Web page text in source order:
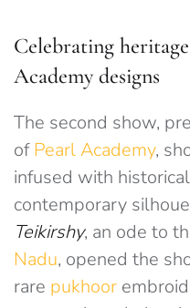
Celebrating
Academy designs
The second show,
ofPearl Academy,
infused with
contemporary
Teikirshy, an ode to
Nadu, opened the
rare pukhoor